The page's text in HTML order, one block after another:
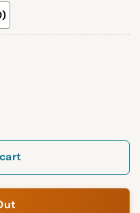
Set quantity